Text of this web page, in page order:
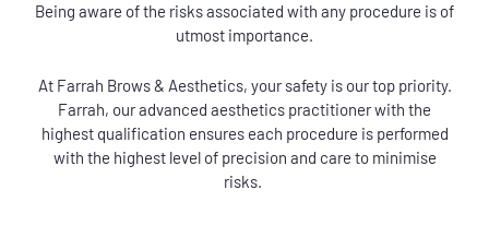
Being aware of the risks associated with any procedure is of
utmost importance.
At Farrah Brows & Aesthetics, your safety is our top priority.
Farrah, our advanced aesthetics practitioner with the
highest qualification ensures each procedure is performed
with the highest level of precision and care to minimise
risks.